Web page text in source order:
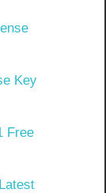
Key
Free